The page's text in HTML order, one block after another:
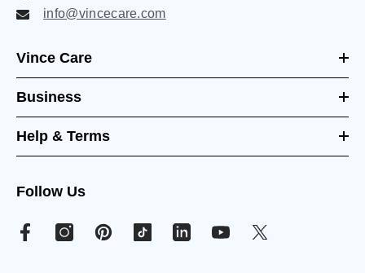
info@vincecare.com
Vince Care
Business
Help & Terms
Follow Us